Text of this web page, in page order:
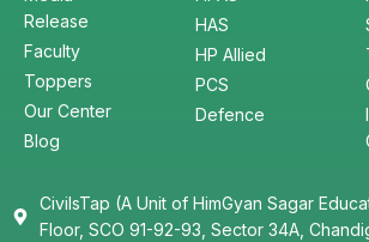
Release
Faculty
Toppers
Our Center
Blog
HAS
HP Allied
PCS
Defence
CivilsTap (A Unit of HimGyan Sagar
Floor, SCO 91-92-93, Sector 34A,